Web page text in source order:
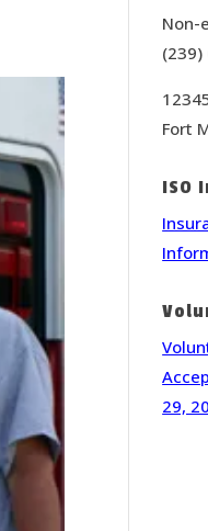
Non-
(239)
Fort
ISO
29,